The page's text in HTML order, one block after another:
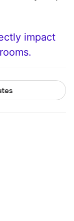
impact